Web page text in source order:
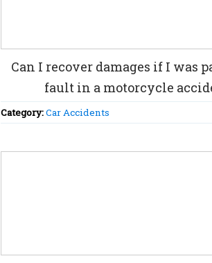
Can I recover damages if I was
fault in a motorcycle
Category:Car Accidents